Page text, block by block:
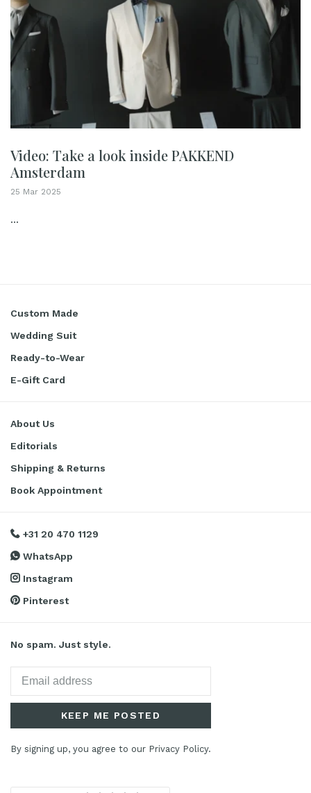
Video: Take a look inside PAKKEND
Amsterdam
25 Mar 2025
...
Custom Made
Wedding Suit
Ready-to-Wear
E-Gift Card
About Us
Editorials
Shipping & Returns
Book Appointment
+31 20 470 1129
WhatsApp
Instagram
Pinterest
No spam. Just style.
KEEP ME POSTED
By signing up, you agree to our Privacy Policy.